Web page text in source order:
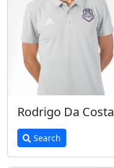
Rodrigo Da Costa
Search